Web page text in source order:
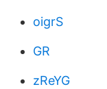
oigrS
GR
zReYG